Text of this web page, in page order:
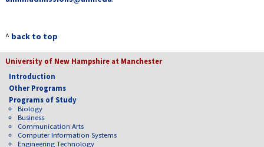
^ back to top
University of New Hampshire at Manchester
Introduction
Other Programs
Programs of Study
Biology
Business
Communication Arts
Computer Information Systems
Engineering Technology